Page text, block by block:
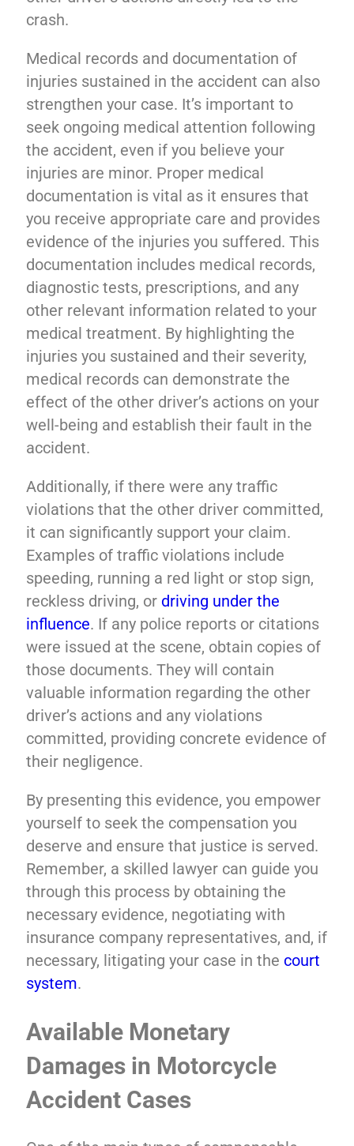
crash.
Medical records and documentation of
injuries sustained in the accident can also
strengthen your case. It’s important to
seek ongoing medical attention following
the accident, even if you believe your
injuries are minor. Proper medical
documentation is vital as it ensures that
you receive appropriate care and provides
evidence of the injuries you suffered. This
documentation includes medical records,
diagnostic tests, prescriptions, and any
other relevant information related to your
medical treatment. By highlighting the
injuries you sustained and their severity,
medical records can demonstrate the
effect of the other driver’s actions on your
well-being and establish their fault in the
accident.
Additionally, if there were any traffic
violations that the other driver committed,
it can significantly support your claim.
Examples of traffic violations include
speeding, running a red light or stop sign,
reckless driving, or driving under the
influence. If any police reports or citations
were issued at the scene, obtain copies of
those documents. They will contain
valuable information regarding the other
driver’s actions and any violations
committed, providing concrete evidence of
their negligence.
By presenting this evidence, you empower
yourself to seek the compensation you
deserve and ensure that justice is served.
Remember, a skilled lawyer can guide you
through this process by obtaining the
necessary evidence, negotiating with
insurance company representatives, and, if
necessary, litigating your case in the court
system.
Available Monetary
Damages in Motorcycle
Accident Cases